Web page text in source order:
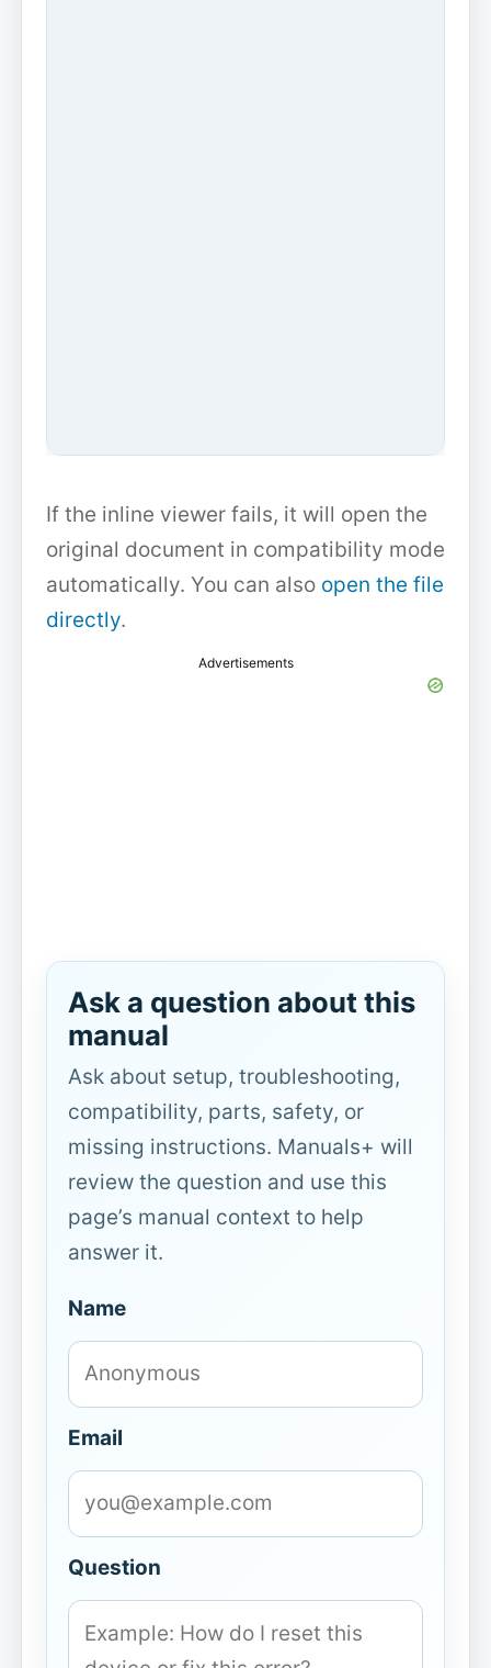
If the inline viewer fails, it will open the
original document in compatibility mode
automatically. You can also open the file
directly.
Advertisements
Ask a question about this
manual
Ask about setup, troubleshooting,
compatibility, parts, safety, or
missing instructions. Manuals+ will
review the question and use this
page’s manual context to help
answer it.
Name
Email
Question